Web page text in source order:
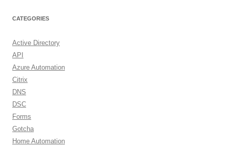
CATEGORIES
Active Directory
API
Azure Automation
Citrix
DNS
DSC
Forms
Gotcha
Home Automation